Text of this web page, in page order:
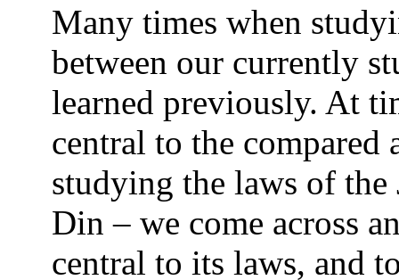
Many times when
between our currently
learned previously. At
central to the compared
studying the laws of the
Din – we come across
central to its laws, and